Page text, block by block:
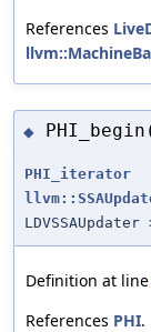
References
◆
PHI_iterator
Definition at line
References PHI.